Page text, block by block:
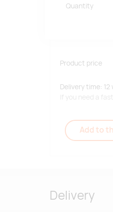
Quantity
Product price
Delivery time: 12
If you need a
Add to
Delivery